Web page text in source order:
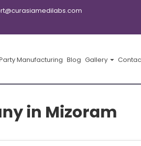
Manufacturing Blog Gallery
in Mizoram